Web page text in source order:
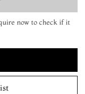
now to check if it